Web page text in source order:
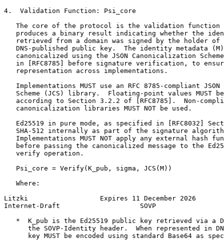
4.  Validation Function: Psi_core
The core of the protocol is the validation function
produces a binary result indicating whether the
retrieved from a domain was signed by the holder of
DNS-published public key.  The identity metadata
canonicalized using the JSON Canonicalization
in [RFC8785] before signature verification, to
   representation across implementations.
Implementations MUST use an RFC 8785-compliant JSON
Scheme (JCS) library.  Floating-point values MUST
according to Section 3.2.2 of [RFC8785].  Non-
   canonicalization libraries MUST NOT be used.
Ed25519 in pure mode, as specified in [RFC8032]
SHA-512 internally as part of the signature
Implementations MUST NOT apply any external hash
before passing the canonicalized message to the
   verify operation.
   Psi_core = Verify(K_pub, sigma, JCS(M))
   Where:
Litzki                  Expires 11 December 2026
Internet-Draft                    SOVP
*  K_pub is the Ed25519 public key retrieved via a
the SOVP-Identity header.  When represented in
key MUST be encoded using standard Base64 as